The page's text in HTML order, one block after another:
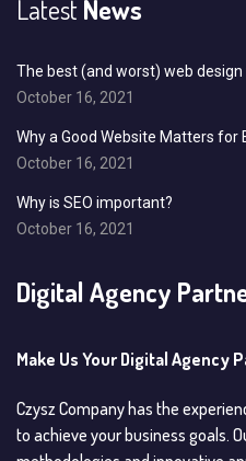
LatestNews
The best (and worst) web
October 16, 2021
Why a Good Website Matters for
October 16, 2021
Why is SEO important?
October 16, 2021
Digital Agency
Make Us Your Digital Agency
Czysz Company has the
to achieve your business goals.